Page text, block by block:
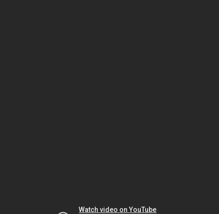
Watch video on YouTube